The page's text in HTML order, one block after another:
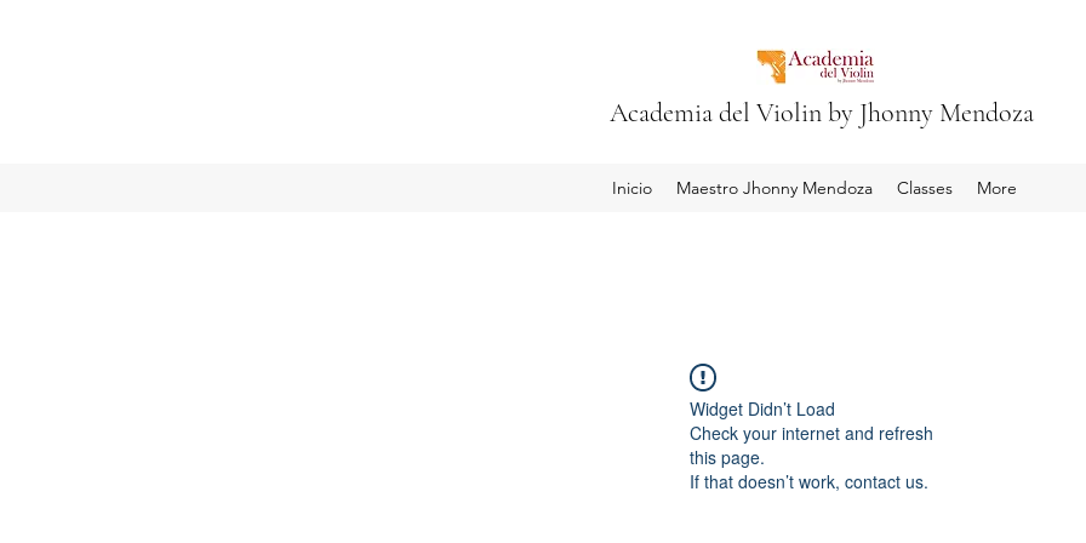
Academia del Violin by Jhonny Mendoza
Inicio Maestro Jhonny Mendoza Classes More
Widget Didn’t Load
Check your internet and refresh
this page.
If that doesn’t work, contact us.